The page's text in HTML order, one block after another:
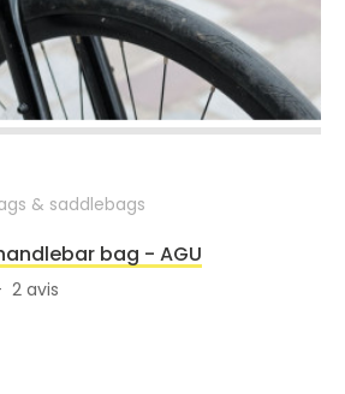
& saddlebags
bag - AGU
2 avis